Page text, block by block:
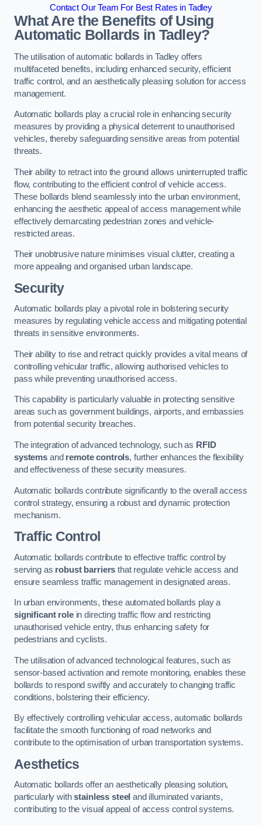
Contact Our Team For Best Rates in Tadley
What Are the Benefits of Using
Automatic Bollards in Tadley?
The utilisation of automatic bollards in Tadley offers
multifaceted benefits, including enhanced security, efficient
traffic control, and an aesthetically pleasing solution for access
management.
Automatic bollards play a crucial role in enhancing security
measures by providing a physical deterrent to unauthorised
vehicles, thereby safeguarding sensitive areas from potential
threats.
Their ability to retract into the ground allows uninterrupted traffic
flow, contributing to the efficient control of vehicle access.
These bollards blend seamlessly into the urban environment,
enhancing the aesthetic appeal of access management while
effectively demarcating pedestrian zones and vehicle-
restricted areas.
Their unobtrusive nature minimises visual clutter, creating a
more appealing and organised urban landscape.
Security
Automatic bollards play a pivotal role in bolstering security
measures by regulating vehicle access and mitigating potential
threats in sensitive environments.
Their ability to rise and retract quickly provides a vital means of
controlling vehicular traffic, allowing authorised vehicles to
pass while preventing unauthorised access.
This capability is particularly valuable in protecting sensitive
areas such as government buildings, airports, and embassies
from potential security breaches.
The integration of advanced technology, such as RFID
systemsand remote controls, further enhances the flexibility
and effectiveness of these security measures.
Automatic bollards contribute significantly to the overall access
control strategy, ensuring a robust and dynamic protection
mechanism.
Traffic Control
Automatic bollards contribute to effective traffic control by
serving as robust barriers that regulate vehicle access and
ensure seamless traffic management in designated areas.
In urban environments, these automated bollards play a
significant rolein directing traffic flow and restricting
unauthorised vehicle entry, thus enhancing safety for
pedestrians and cyclists.
The utilisation of advanced technological features, such as
sensor-based activation and remote monitoring, enables these
bollards to respond swiftly and accurately to changing traffic
conditions, bolstering their efficiency.
By effectively controlling vehicular access, automatic bollards
facilitate the smooth functioning of road networks and
contribute to the optimisation of urban transportation systems.
Aesthetics
Automatic bollards offer an aesthetically pleasing solution,
particularly withstainless steel and illuminated variants,
contributing to the visual appeal of access control systems.